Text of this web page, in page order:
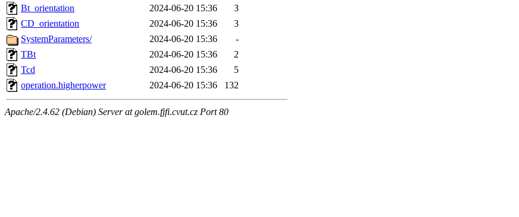
Bt_orientation
2024-06-20 15:36
3
CD_orientation
2024-06-20 15:36
3
SystemParameters/
2024-06-20 15:36
-
TBt
2024-06-20 15:36
2
Tcd
2024-06-20 15:36
5
operation.higherpower
2024-06-20 15:36 132
Apache/2.4.62 (Debian) Server at golem.fjfi.cvut.cz Port 80